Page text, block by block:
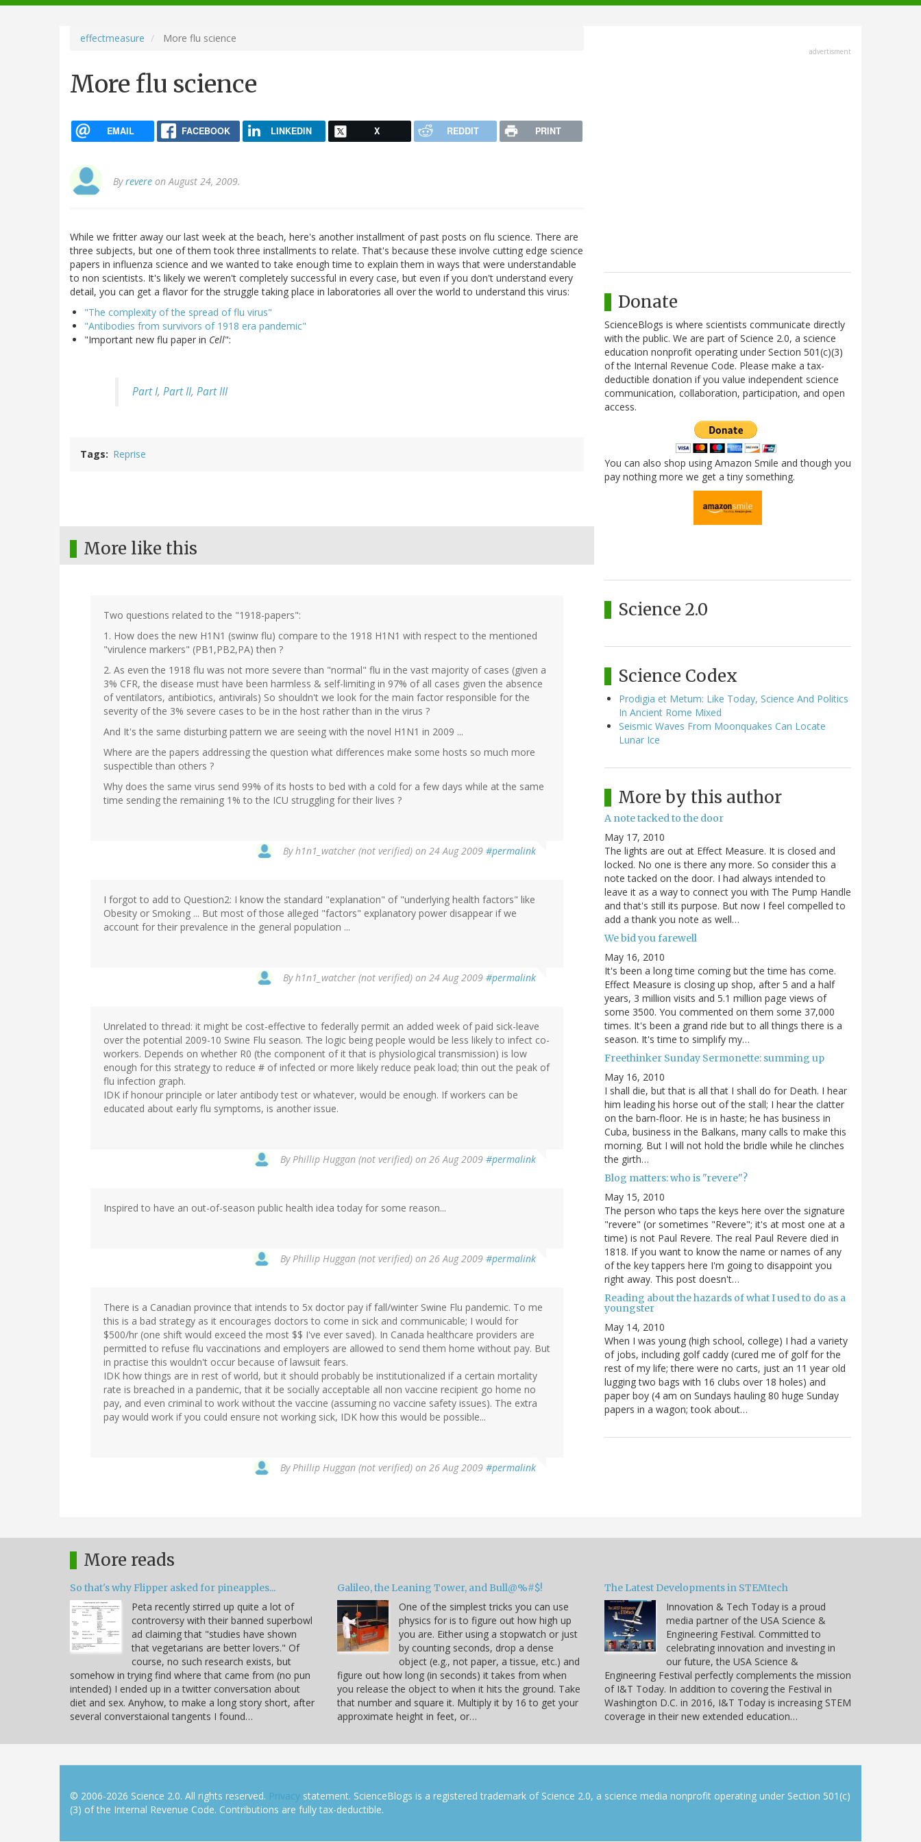
navigation
effectmeasure More flu science
More flu science
EMAIL FACEBOOK LINKEDIN X REDDIT PRINT
Byrevere on August 24, 2009.
While we fritter away our last week at the beach, here's another installment of past posts on flu science. There are
three subjects, but one of them took three installments to relate. That's because these involve cutting edge science
papers in influenza science and we wanted to take enough time to explain them in ways that were understandable
to non scientists. It's likely we weren't completely successful in every case, but even if you don't understand every
detail, you can get a flavor for the struggle taking place in laboratories all over the world to understand this virus:
"The complexity of the spread of flu virus"
"Antibodies from survivors of 1918 era pandemic"
"Important new flu paper in Cell":
Part I, Part II, Part III
Tags Reprise
More like this
Two questions related to the "1918-papers":
1. How does the new H1N1 (swinw flu) compare to the 1918 H1N1 with respect to the mentioned
"virulence markers" (PB1,PB2,PA) then ?
2. As even the 1918 flu was not more severe than "normal" flu in the vast majority of cases (given a
3% CFR, the disease must have been harmless & self-limiting in 97% of all cases given the absence
of ventilators, antibiotics, antivirals) So shouldn't we look for the main factor responsible for the
severity of the 3% severe cases to be in the host rather than in the virus ?
And It's the same disturbing pattern we are seeing with the novel H1N1 in 2009 ...
Where are the papers addressing the question what differences make some hosts so much more
suspectible than others ?
Why does the same virus send 99% of its hosts to bed with a cold for a few days while at the same
time sending the remaining 1% to the ICU struggling for their lives ?
Byh1n1_watcher (not verified) on 24 Aug 2009 #permalink
I forgot to add to Question2: I know the standard "explanation" of "underlying health factors" like
Obesity or Smoking ... But most of those alleged "factors" explanatory power disappear if we
account for their prevalence in the general population ...
Byh1n1_watcher (not verified) on 24 Aug 2009 #permalink
Unrelated to thread: it might be cost-effective to federally permit an added week of paid sick-leave
over the potential 2009-10 Swine Flu season. The logic being people would be less likely to infect co-
workers. Depends on whether R0 (the component of it that is physiological transmission) is low
enough for this strategy to reduce # of infected or more likely reduce peak load; thin out the peak of
flu infection graph.
IDK if honour principle or later antibody test or whatever, would be enough. If workers can be
educated about early flu symptoms, is another issue.
ByPhillip Huggan (not verified) on 26 Aug 2009 #permalink
Inspired to have an out-of-season public health idea today for some reason...
ByPhillip Huggan (not verified) on 26 Aug 2009 #permalink
There is a Canadian province that intends to 5x doctor pay if fall/winter Swine Flu pandemic. To me
this is a bad strategy as it encourages doctors to come in sick and communicable; I would for
$500/hr (one shift would exceed the most $$ I've ever saved). In Canada healthcare providers are
permitted to refuse flu vaccinations and employers are allowed to send them home without pay. But
in practise this wouldn't occur because of lawsuit fears.
IDK how things are in rest of world, but it should probably be institutionalized if a certain mortality
rate is breached in a pandemic, that it be socially acceptable all non vaccine recipient go home no
pay, and even criminal to work without the vaccine (assuming no vaccine safety issues). The extra
pay would work if you could ensure not working sick, IDK how this would be possible...
ByPhillip Huggan (not verified) on 26 Aug 2009 #permalink
advertisment
Donate
ScienceBlogs is where scientists communicate directly
with the public. We are part of Science 2.0, a science
education nonprofit operating under Section 501(c)(3)
of the Internal Revenue Code. Please make a tax-
deductible donation if you value independent science
communication, collaboration, participation, and open
access.
You can also shop using Amazon Smile and though you
pay nothing more we get a tiny something.
Science 2.0
Science Codex
Prodigia et Metum: Like Today, Science And Politics
In Ancient Rome Mixed
Seismic Waves From Moonquakes Can Locate
Lunar Ice
More by this author
A note tacked to the door
May 17, 2010
The lights are out at Effect Measure. It is closed and
locked. No one is there any more. So consider this a
note tacked on the door. I had always intended to
leave it as a way to connect you with The Pump Handle
and that's still its purpose. But now I feel compelled to
add a thank you note as well…
We bid you farewell
May 16, 2010
It's been a long time coming but the time has come.
Effect Measure is closing up shop, after 5 and a half
years, 3 million visits and 5.1 million page views of
some 3500. You commented on them some 37,000
times. It's been a grand ride but to all things there is a
season. It's time to simplify my…
Freethinker Sunday Sermonette: summing up
May 16, 2010
I shall die, but that is all that I shall do for Death. I hear
him leading his horse out of the stall; I hear the clatter
on the barn-floor. He is in haste; he has business in
Cuba, business in the Balkans, many calls to make this
morning. But I will not hold the bridle while he clinches
the girth…
Blog matters: who is "revere"?
May 15, 2010
The person who taps the keys here over the signature
"revere" (or sometimes "Revere"; it's at most one at a
time) is not Paul Revere. The real Paul Revere died in
1818. If you want to know the name or names of any
of the key tappers here I'm going to disappoint you
right away. This post doesn't…
Reading about the hazards of what I used to do as a
youngster
May 14, 2010
When I was young (high school, college) I had a variety
of jobs, including golf caddy (cured me of golf for the
rest of my life; there were no carts, just an 11 year old
lugging two bags with 16 clubs over 18 holes) and
paper boy (4 am on Sundays hauling 80 huge Sunday
papers in a wagon; took about…
More reads
So that's why Flipper asked for pineapples...
Peta recently stirred up quite a lot of
controversy with their banned superbowl
ad claiming that "studies have shown
that vegetarians are better lovers." Of
course, no such research exists, but
somehow in trying find where that came from (no pun
intended) I ended up in a twitter conversation about
diet and sex. Anyhow, to make a long story short, after
several converstaional tangents I found…
Galileo, the Leaning Tower, and Bull@%#$!
One of the simplest tricks you can use
physics for is to figure out how high up
you are. Either using a stopwatch or just
by counting seconds, drop a dense
object (e.g., not paper, a tissue, etc.) and
figure out how long (in seconds) it takes from when
you release the object to when it hits the ground. Take
that number and square it. Multiply it by 16 to get your
approximate height in feet, or…
The Latest Developments in STEMtech
Innovation & Tech Today is a proud
media partner of the USA Science &
Engineering Festival. Committed to
celebrating innovation and investing in
our future, the USA Science &
Engineering Festival perfectly complements the mission
of I&T Today. In addition to covering the Festival in
Washington D.C. in 2016, I&T Today is increasing STEM
coverage in their new extended education…
© 2006-2026 Science 2.0. All rights reserved. Privacy statement. ScienceBlogs is a registered trademark of Science 2.0, a science media nonprofit operating under Section 501(c)
(3) of the Internal Revenue Code. Contributions are fully tax-deductible.